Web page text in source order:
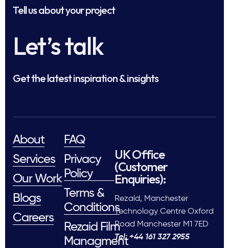
Tell us about your project
Let’s talk
Get the latest inspiration & insights
About
Services
Our Work
Blogs
Careers
FAQ
Privacy
Policy
Terms &
Conditions
Rezaid Film
Managment
UK Office
(Customer
Enquiries):
Rezaid, Manchester
Technology Centre Oxford
Road Manchester M1 7ED
Tel: +44 161 327 2955